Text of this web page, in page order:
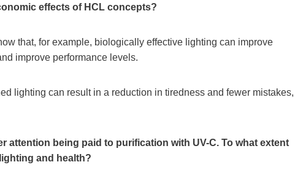
effects of HCL concepts?
that, for example, biologically effective lighting can improve
improve performance levels.
lighting can result in a reduction in tiredness and fewer mistakes,
attention being paid to purification with UV-C. To what extent
and health?